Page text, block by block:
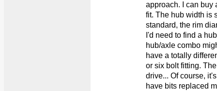
approach. I can buy
fit. The hub width is
standard, the rim
I'd need to find a
hub/axle combo
have a totally
or six bolt fitting.
drive... Of course,
have bits replaced